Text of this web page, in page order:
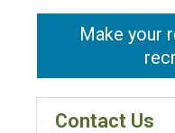
Make your
Contact Us